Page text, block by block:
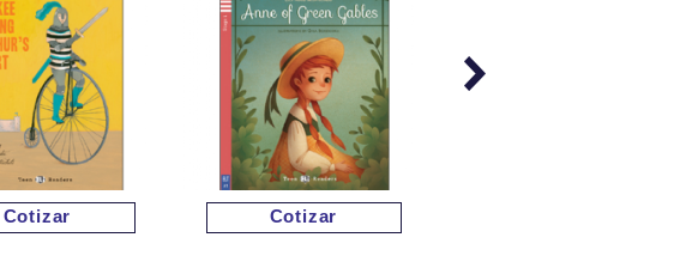
Cotizar Cotizar